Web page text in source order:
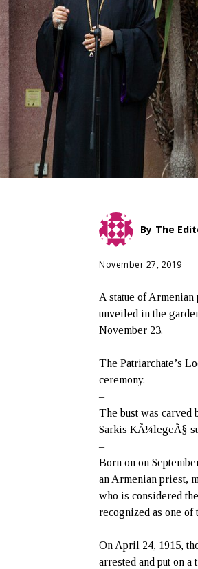
By The
November 27, 2019
A statue of
unveiled in the
November 23.
–
The Patriarchate’s
ceremony.
–
The bust was carved
Sarkis KÃ¼legeÃ§
–
Born on on
an Armenian priest,
who is considered
recognized as one of
–
On April 24, 1915,
arrested and put on